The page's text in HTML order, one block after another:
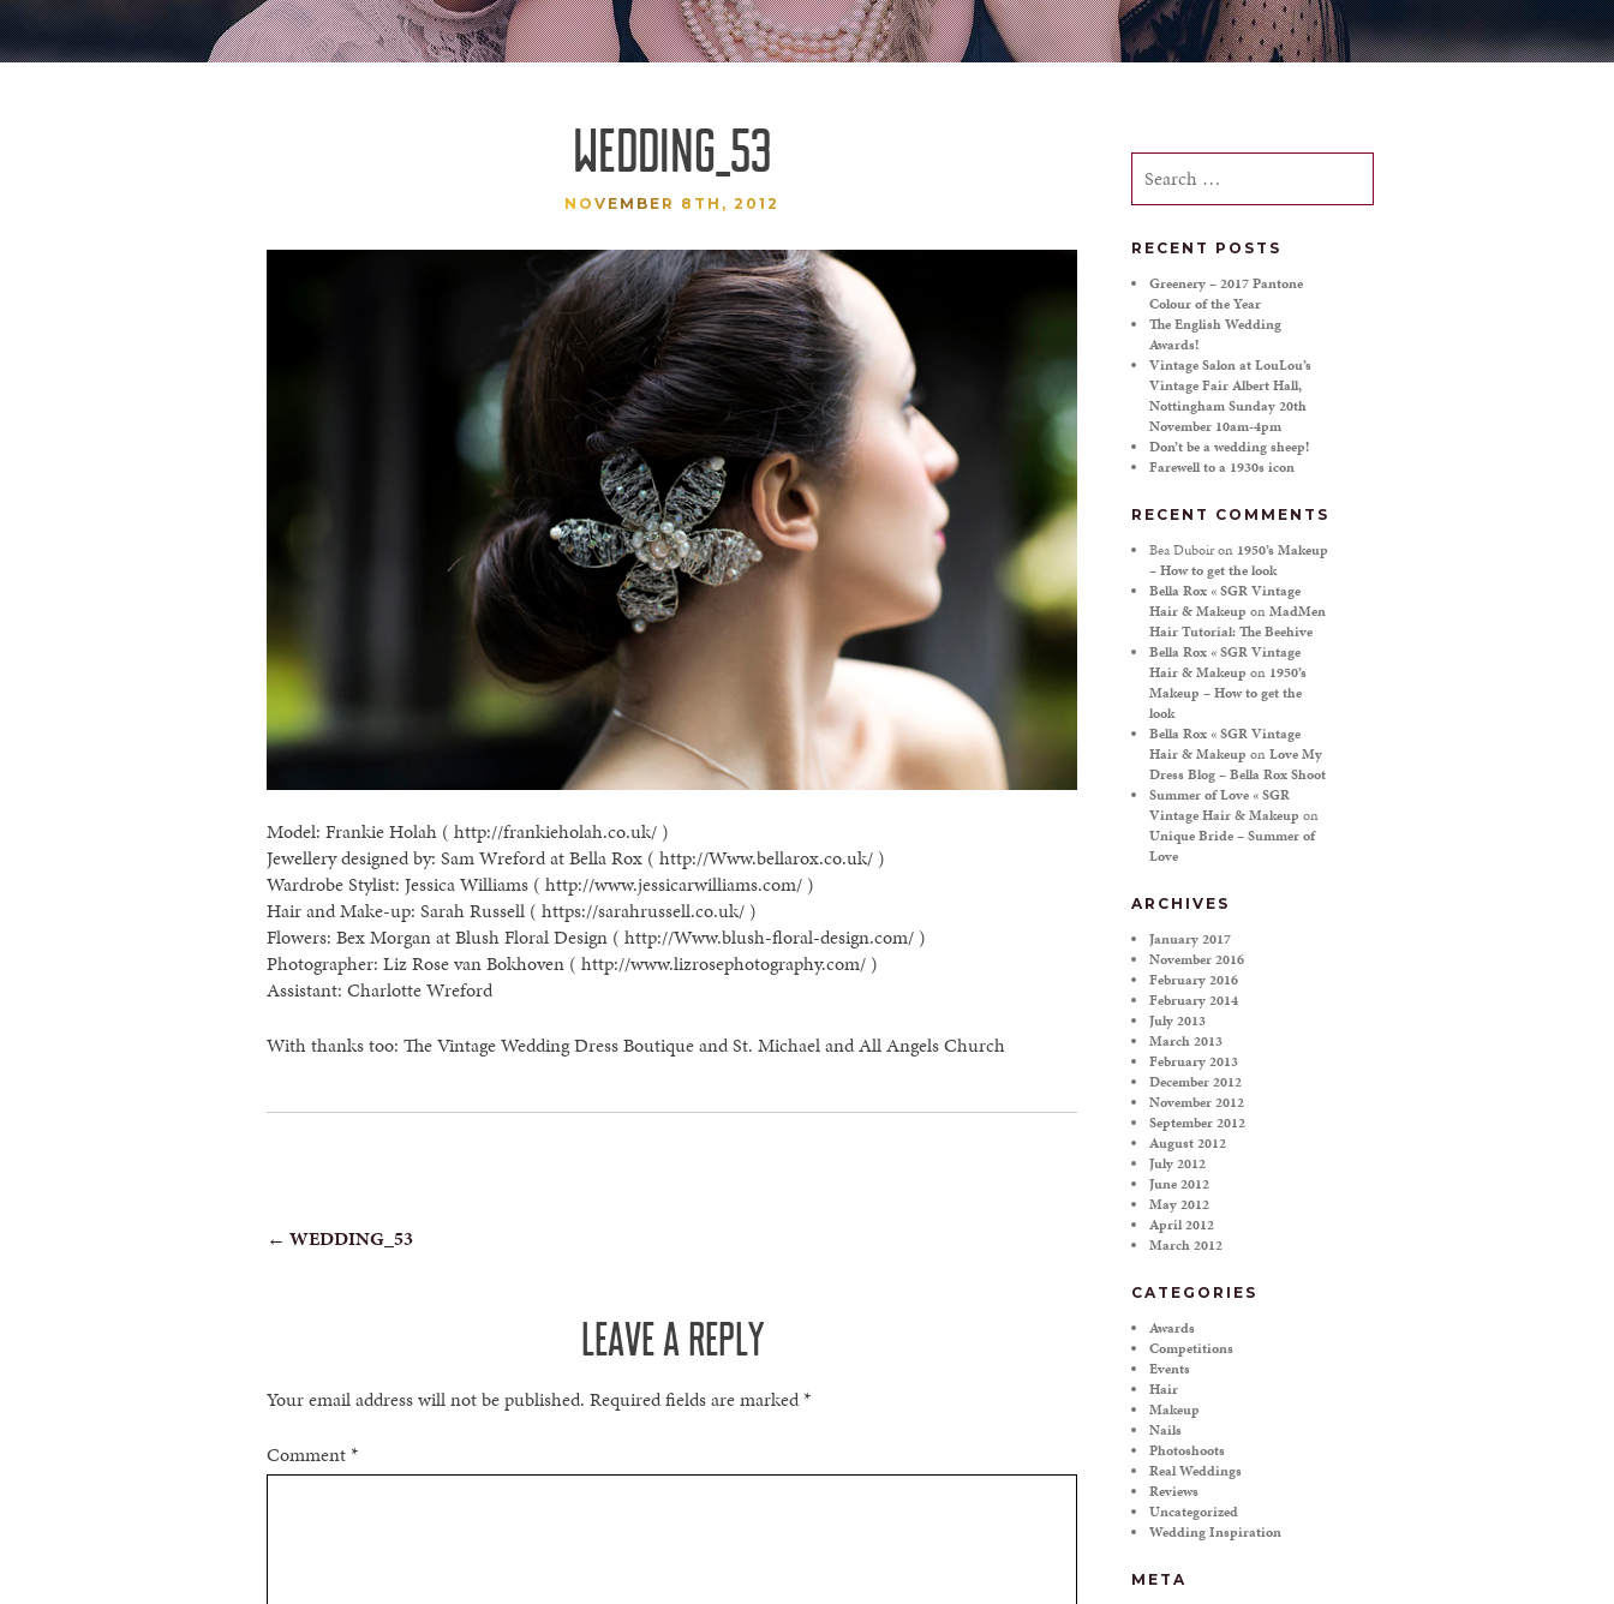
WEDDING_53
NOVEMBER 8TH, 2012
Model: Frankie Holah ( http://frankieholah.co.uk/ )
Jewellery designed by: Sam Wreford at Bella Rox ( http://Www.bellarox.co.uk/ )
Wardrobe Stylist: Jessica Williams ( http://www.jessicarwilliams.com/ )
Hair and Make-up: Sarah Russell ( https://sarahrussell.co.uk/ )
Flowers: Bex Morgan at Blush Floral Design ( http://Www.blush-floral-design.com/ )
Photographer: Liz Rose van Bokhoven ( http://www.lizrosephotography.com/ )
Assistant: Charlotte Wreford
With thanks too: The Vintage Wedding Dress Boutique and St. Michael and All Angels Church
POST
← WEDDING_53
LEAVE A REPLY
Your email address will not be published. Required fields are marked*
Comment*
Search
for:
RECENT POSTS
Greenery – 2017 Pantone
Colour of the Year
The English Wedding
Awards!
Vintage Salon at LouLou’s
Vintage Fair Albert Hall,
Nottingham Sunday 20th
November 10am-4pm
Don’t be a wedding sheep!
Farewell to a 1930s icon
RECENT COMMENTS
Bea Duboiron 1950’s Makeup
– How to get the look
Bella Rox « SGR Vintage
Hair & Makeup onMadMen
Hair Tutorial: The Beehive
Bella Rox « SGR Vintage
Hair & Makeup on 1950’s
Makeup – How to get the
look
Bella Rox « SGR Vintage
Hair & Makeup onLove My
Dress Blog – Bella Rox Shoot
Summer of Love « SGR
Vintage Hair & Makeup on
Unique Bride – Summer of
Love
ARCHIVES
January 2017
November 2016
February 2016
February 2014
July 2013
March 2013
February 2013
December 2012
November 2012
September 2012
August 2012
July 2012
June 2012
May 2012
April 2012
March 2012
CATEGORIES
Awards
Competitions
Events
Hair
Makeup
Nails
Photoshoots
Real Weddings
Reviews
Uncategorized
Wedding Inspiration
META